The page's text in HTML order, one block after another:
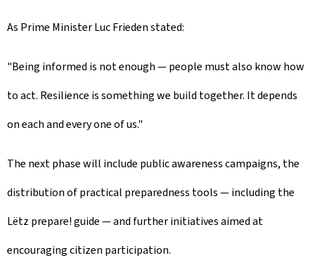
As Prime Minister Luc Frieden stated:
"Being informed is not enough — people must also know how
to act. Resilience is something we build together. It depends
on each and every one of us."
The next phase will include public awareness campaigns, the
distribution of practical preparedness tools — including the
Lëtz prepare! guide — and further initiatives aimed at
encouraging citizen participation.